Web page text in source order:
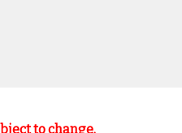
to change.